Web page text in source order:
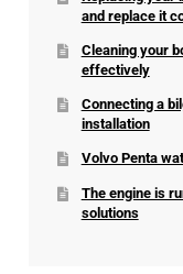
and replace it
Cleaning your
effectively
Connecting a
installation
Volvo Penta
The engine is
solutions